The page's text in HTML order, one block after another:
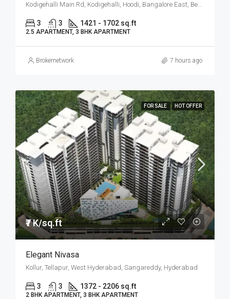
3 3 1421 - 1702 sq.ft
2.5 APARTMENT, 3 BHK APARTMENT
Brokernetwork 7 hours ago
FOR SALE HOT OFFER
₹7 K/sq.ft
Elegant Nivasa
Kollur, Tellapur, West Hyderabad, Sangareddy, Hyderabad
3 3 1372 - 2206 sq.ft
2 BHK APARTMENT, 3 BHK APARTMENT